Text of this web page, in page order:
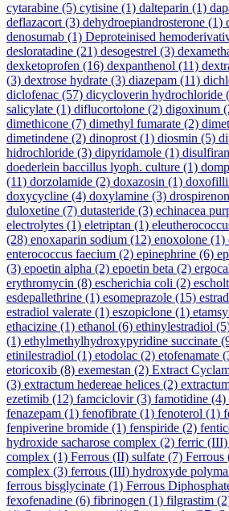
cytarabine (5) cytisine (1) dalteparin (1)
deflazacort (3) dehydroepiandrosterone (1)
denosumab (1) Deproteinised
desloratadine (21) desogestrel (3)
dexketoprofen (16) dexpanthenol (11)
(3) dextrose hydrate (3) diazepam (11)
diclofenac (57) dicycloverin hydrochloride
salicylate (1) diflucortolone (2) digoxinum
dimethicone (7) dimethyl fumarate (2)
dimetindene (2) dinoprost (1) diosmin (5)
hidrochloride (3) dipyridamole (1)
doederlein baccillus lyoph. culture (1)
(11) dorzolamide (2) doxazosin (1)
doxycycline (4) doxylamine (3)
duloxetine (7) dutasteride (3) echinacea
electrolytes (1) eletriptan (1)
(28) enoxaparin sodium (12) enoxolone (1)
enterococcus faecium (2) epinephrine (6)
(3) epoetin alpha (2) epoetin beta (2)
erythromycin (8) escherichia coli (2)
esdepallethrine (1) esomeprazole (15)
estradiol valerate (1) eszopiclone (1)
ethacizine (1) ethanol (6) ethinylestradiol
(1) ethylmethylhydroxypyridine succinate
etinilestradiol (1) etodolac (2) etofenamate
etoricoxib (8) exemestan (2) Extract
(3) extractum hedereae helices (2)
ezetimib (12) famciclovir(3) famotidine (4)
fenazepam (1) fenofibrate (1) fenoterol (1)
fenpiverine bromide (1) fenspiride (2)
hydroxide sacharose complex (2) ferric (III)
complex (1) Ferrous (II) sulfate (7) Ferrous
complex (3) ferrous (III) hydroxyde
ferrous bisglycinate (1) Ferrous
fexofenadine (6) fibrinogen (1) filgrastim